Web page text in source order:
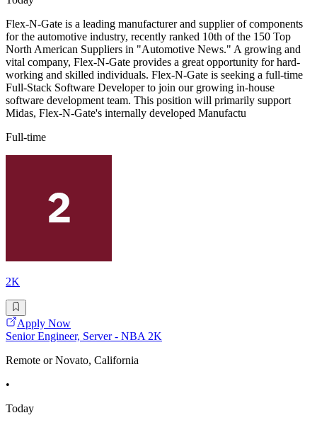
Flex-N-Gate is a leading manufacturer and supplier of components
for the automotive industry, recently ranked 10th of the 150 Top
North American Suppliers in "Automotive News." A growing and
vital company, Flex-N-Gate provides a great opportunity for hard-
working and skilled individuals. Flex-N-Gate is seeking a full-time
Full-Stack Software Developer to join our growing in-house
software development team. This position will primarily support
Midas, Flex-N-Gate's internally developed Manufactu
Full-time
2K
Apply Now
Senior Engineer, Server - NBA 2K
Remote or Novato, California
•
Today